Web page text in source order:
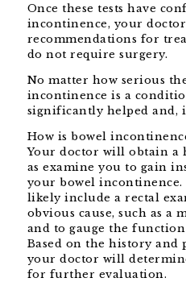
Once these tests have
incontinence, your
recommendations for
do not require surgery.
No matter how serious
incontinence is a
significantly helped and,
How is bowel
Your doctor will obtain a
as examine you to gain
your bowel
likely include a rectal
obvious cause, such as a
and to gauge the
Based on the history and
your doctor will
for further evaluation.